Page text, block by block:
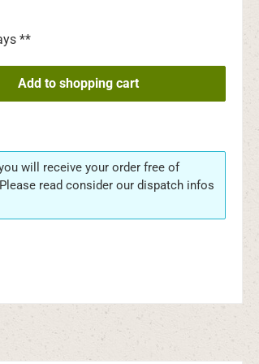
**
or use the buttons to increase or decrease
Add to shopping cart
will receive your order free of
read consider our dispatch infos